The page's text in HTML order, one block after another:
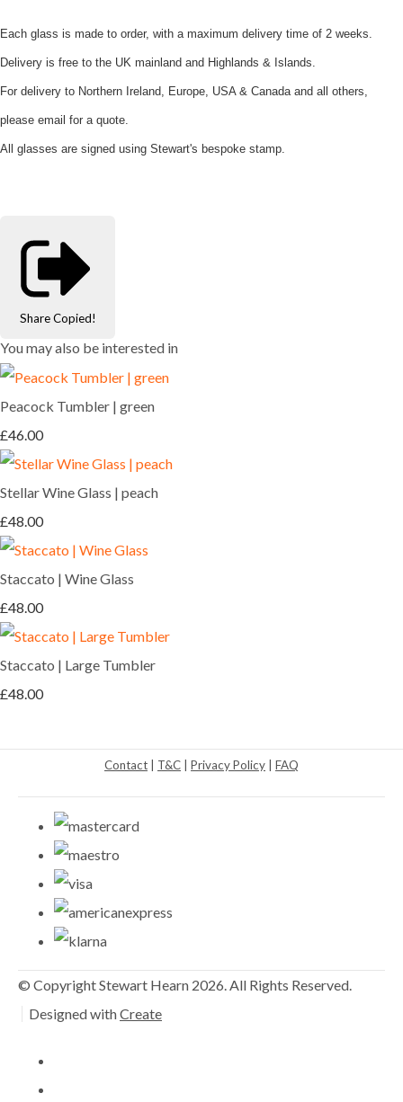
Each glass is made to order, with a maximum delivery time of 2 weeks.
Delivery is free to the UK mainland and Highlands & Islands.
For delivery to Northern Ireland, Europe, USA & Canada and all others,
please email for a quote.
All glasses are signed using Stewart's bespoke stamp.
Share Copied!
You may also be interested in
Peacock Tumbler | green
£46.00
Stellar Wine Glass | peach
£48.00
Staccato | Wine Glass
£48.00
Staccato | Large Tumbler
£48.00
Contact T&C Privacy Policy FAQ
© Copyright Stewart Hearn 2026. All Rights Reserved.
Designed withCreate